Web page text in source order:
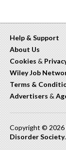
Help & Support
About Us
Cookies &
Wiley Job
Terms &
Advertisers &
Copyright © 2026
Disorder Society